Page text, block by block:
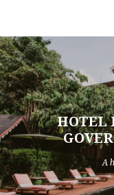
HOTEL
A